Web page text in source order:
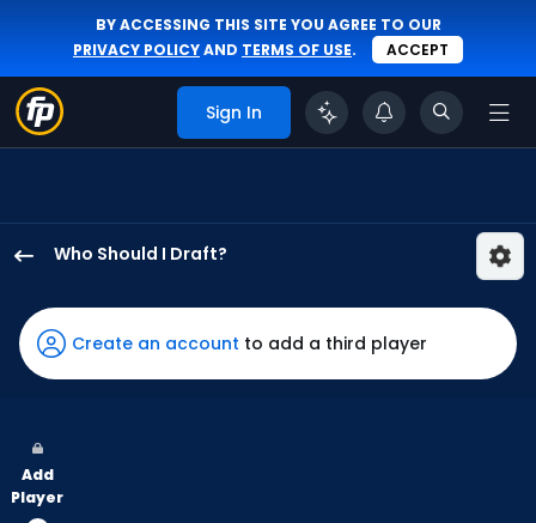
BY ACCESSING THIS SITE YOU AGREE TO OUR
PRIVACY POLICYAND TERMS OF USE. ACCEPT
Sign In
Who Should I Draft?
Carlson
has
100
vote
from
Create an account to add a third player
Add
Player